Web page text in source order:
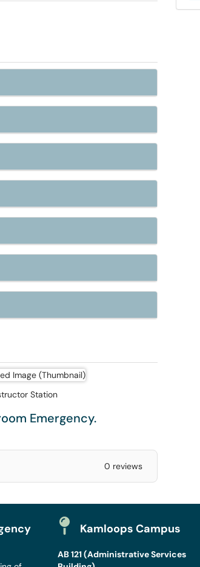
Station
Emergency.
0 reviews
Kamloops Campus
AB 121 (Administrative Services